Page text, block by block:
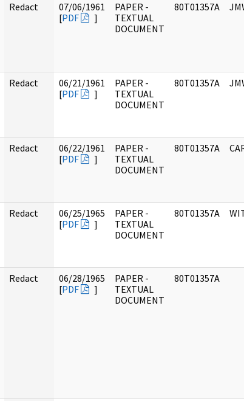
Redact
07/06/1961
[PDF ]
PAPER -
TEXTUAL
DOCUMENT
80T01357A
Redact
06/21/1961
[PDF ]
PAPER -
TEXTUAL
DOCUMENT
80T01357A
Redact
06/22/1961
[PDF ]
PAPER -
TEXTUAL
DOCUMENT
80T01357A
Redact
06/25/1965
[PDF ]
PAPER -
TEXTUAL
DOCUMENT
80T01357A
Redact
06/28/1965
[PDF ]
PAPER -
TEXTUAL
DOCUMENT
80T01357A